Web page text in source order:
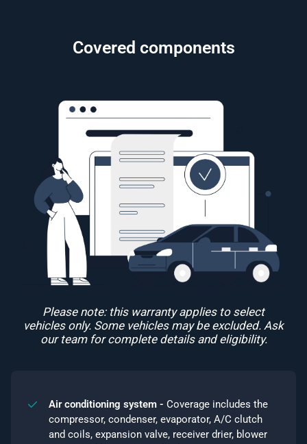
Covered components
Please note: this warranty applies to select
vehicles only. Some vehicles may be excluded. Ask
our team for complete details and eligibility.
Air conditioning system - Coverage includes the
compressor, condenser, evaporator, A/C clutch
and coils, expansion valve, receiver drier, blower